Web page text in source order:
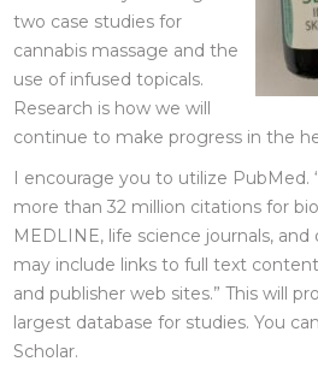
two case studies for
cannabis massage and the
use of infused topicals.
Research is how we will
continue to make progress in the
I encourage you to utilize PubMed.
more than 32 million citations for
MEDLINE, life science journals,
may include links to full text
and publisher web sites.” This will
largest database for studies. You
Scholar.